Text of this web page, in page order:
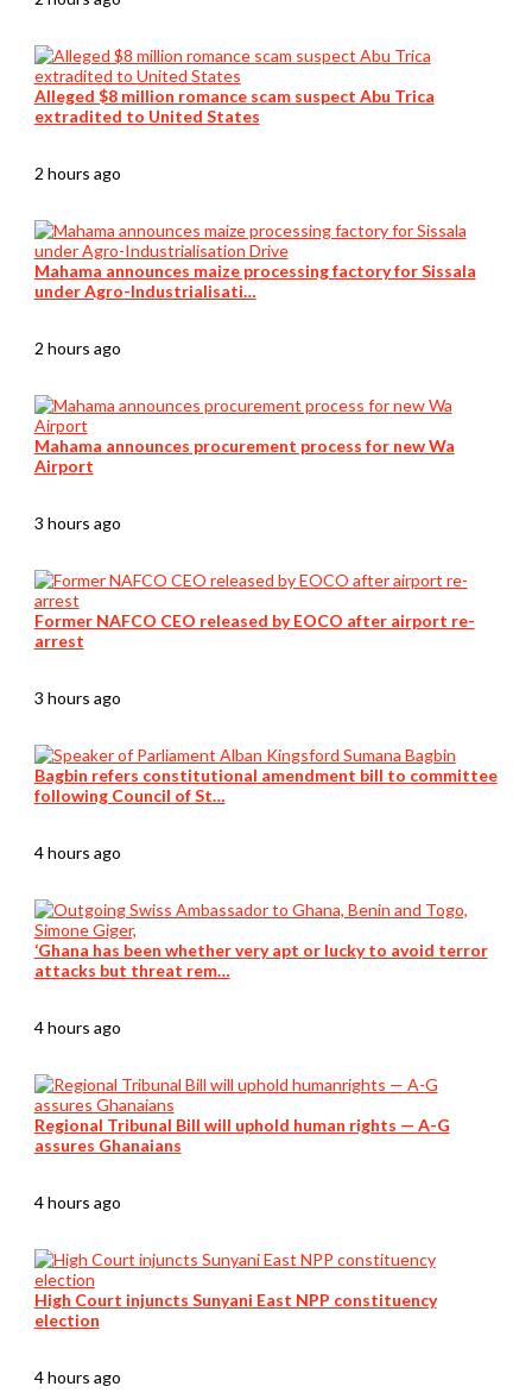
Alleged $8 million romance scam suspect Abu Trica
extradited to United States
2 hours ago
Mahama announces maize processing factory for Sissala
under Agro-Industrialisati…
2 hours ago
Mahama announces procurement process for new Wa
Airport
3 hours ago
Former NAFCO CEO released by EOCO after airport re-
arrest
3 hours ago
Bagbin refers constitutional amendment bill to committee
following Council of St…
4 hours ago
‘Ghana has been whether very apt or lucky to avoid terror
attacks but threat rem…
4 hours ago
Regional Tribunal Bill will uphold human rights — A-G
assures Ghanaians
4 hours ago
High Court injuncts Sunyani East NPP constituency
election
4 hours ago